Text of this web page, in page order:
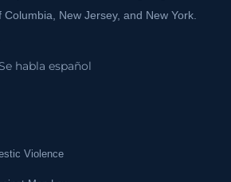
New Jersey, and New York.
habla español
Violence